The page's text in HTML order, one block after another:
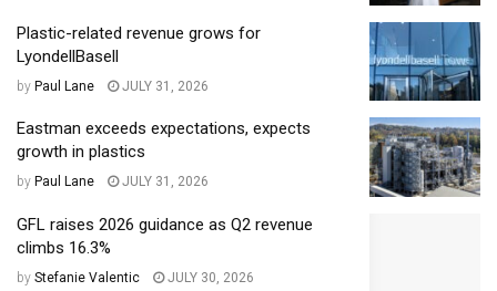
Plastic-related revenue grows for
LyondellBasell
by Paul Lane JULY 31, 2026
Eastman exceeds expectations, expects
growth in plastics
by Paul Lane JULY 31, 2026
GFL raises 2026 guidance as Q2 revenue
climbs 16.3%
by Stefanie Valentic JULY 30, 2026